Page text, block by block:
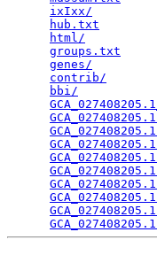
ixIxx/
hub.txt
html/
groups.txt
genes/
contrib/
bbi/